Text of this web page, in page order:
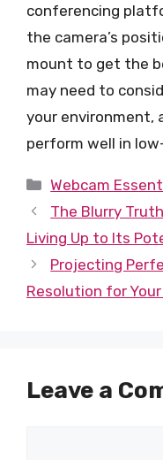
conferencing
the camera’s
mount to get the
may need to
your environment,
perform well in
Categories
Webcam
The Blurry
Living Up to Its
Projecting
Resolution for
Leave a